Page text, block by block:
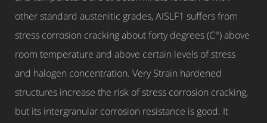
other standard austenitic grades, AISLF1 suffers from
stress corrosion cracking about forty degrees (C°) above
room temperature and above certain levels of stress
and halogen concentration. Very Strain hardened
structures increase the risk of stress corrosion cracking,
but its intergranular corrosion resistance is good. It